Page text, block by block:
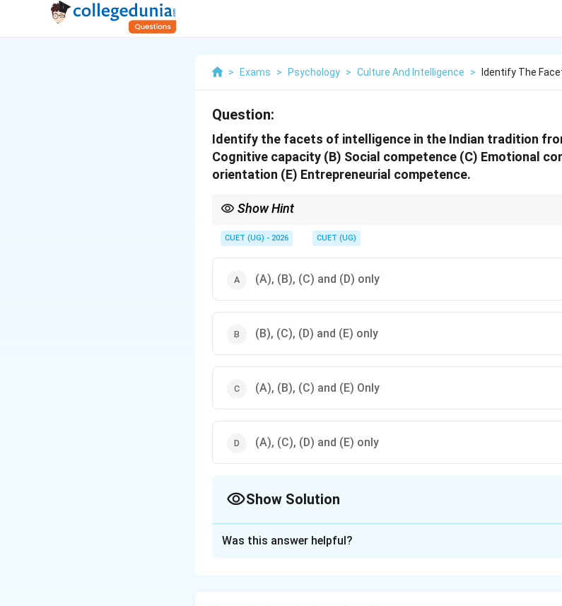
> Exams > Psychology > Culture And Intelligence > Identify The
Question:
Identify the facets of intelligence in the Indian tradition
Cognitive capacity (B) Social competence (C) Emotional
orientation (E) Entrepreneurial competence.
Show Hint
CSEE = Cognitive, Social, Emotional,
CUET (UG) - 2026 CUET (UG)
(A), (B), (C) and (D) only
(B), (C), (D) and (E) only
(A), (B), (C) and (E) Only
(A), (C), (D) and (E) only
Show Solution
Was this answer helpful?